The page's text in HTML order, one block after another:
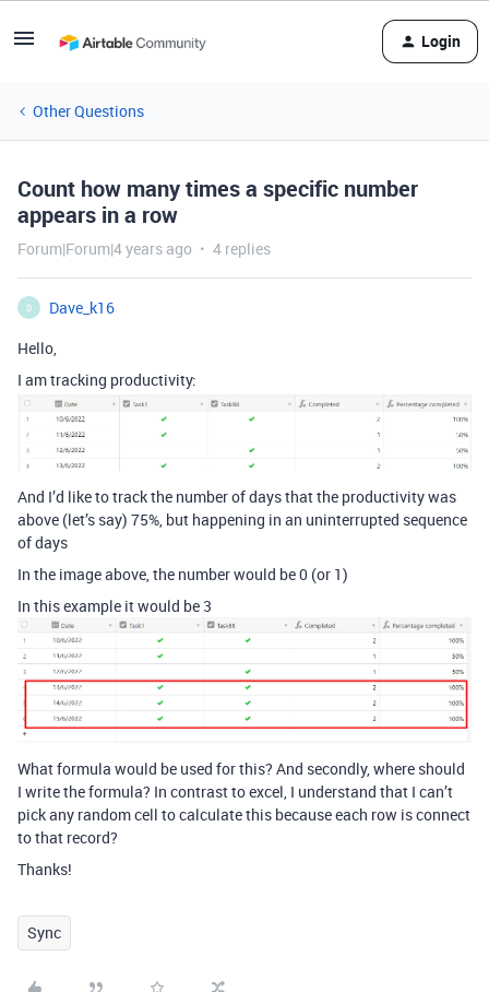
Login
Other Questions
Count how many times a specific number
appears in a row
Forum|Forum|4 years ago 4 replies
D
Dave_k16
Hello,
I am tracking productivity:
And I’d like to track the number of days that the productivity was
above (let’s say) 75%, but happening in an uninterrupted sequence
of days
In the image above, the number would be 0 (or 1)
In this example it would be 3
What formula would be used for this? And secondly, where should
I write the formula? In contrast to excel, I understand that I can’t
pick any random cell to calculate this because each row is connect
to that record?
Thanks!
Sync